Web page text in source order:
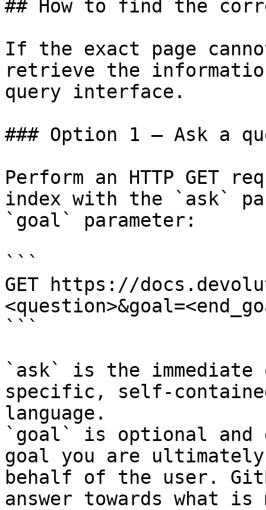
## How to find the
If the exact page
retrieve the
query interface.
### Option 1 — Ask a
Perform an HTTP GET
index with the `ask`
`goal` parameter:
```
GET https://
```
`ask` is the
specific, self-
language.
`goal` is optional and
goal you are
behalf of the user.
answer towards what